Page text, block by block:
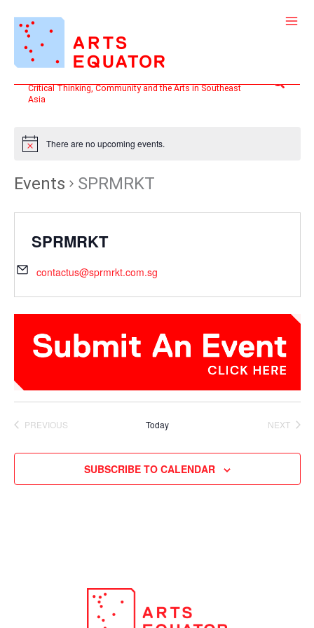
content
Critical Thinking, Community and the Arts in Southeast
Asia
Search
There are no upcoming events.
Events SPRMRKT
SPRMRKT
contactus@sprmrkt.com.sg
PREVIOUS
Today
NEXT
SUBSCRIBE TO CALENDAR